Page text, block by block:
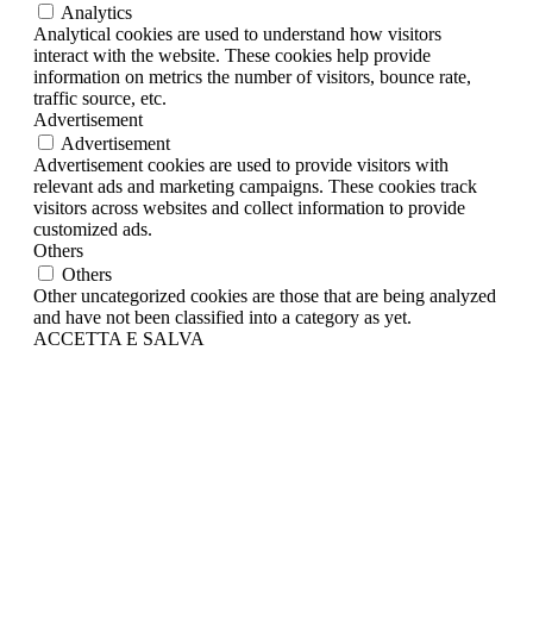
Analytics
Analytical cookies are used to understand how visitors
interact with the website. These cookies help provide
information on metrics the number of visitors, bounce rate,
traffic source, etc.
Advertisement
Advertisement
Advertisement cookies are used to provide visitors with
relevant ads and marketing campaigns. These cookies track
visitors across websites and collect information to provide
customized ads.
Others
Others
Other uncategorized cookies are those that are being analyzed
and have not been classified into a category as yet.
ACCETTA E SALVA